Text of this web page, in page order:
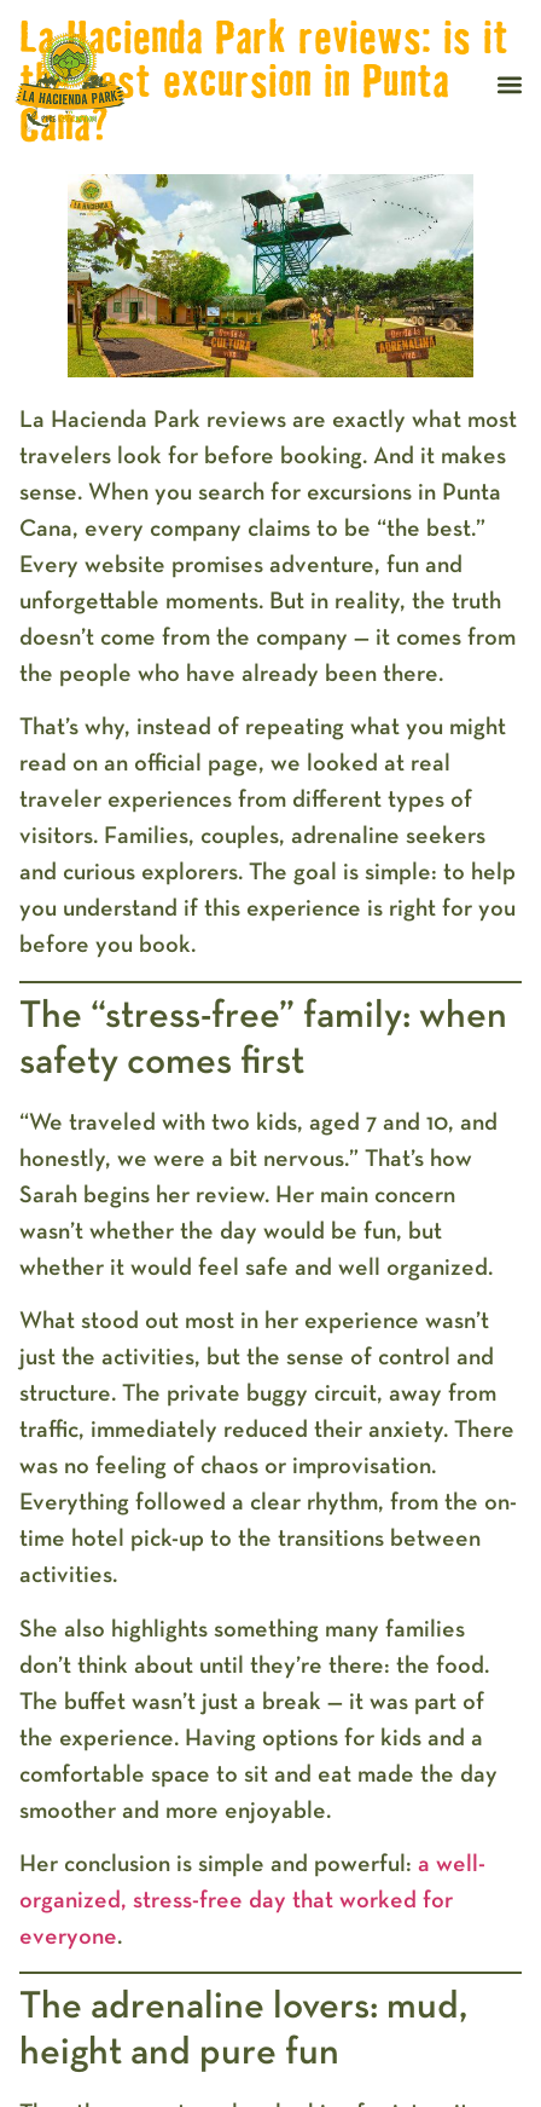
La Hacienda Park reviews: is it
the best excursion in Punta
Cana?
La Hacienda Park reviews are exactly what most
travelers look for before booking. And it makes
sense. When you search for excursions in Punta
Cana, every company claims to be “the best.”
Every website promises adventure, fun and
unforgettable moments. But in reality, the truth
doesn’t come from the company — it comes from
the people who have already been there.
That’s why, instead of repeating what you might
read on an official page, we looked at real
traveler experiences from different types of
visitors. Families, couples, adrenaline seekers
and curious explorers. The goal is simple: to help
you understand if this experience is right for you
before you book.
The “stress-free” family: when
safety comes first
“We traveled with two kids, aged 7 and 10, and
honestly, we were a bit nervous.” That’s how
Sarah begins her review. Her main concern
wasn’t whether the day would be fun, but
whether it would feel safe and well organized.
What stood out most in her experience wasn’t
just the activities, but the sense of control and
structure. The private buggy circuit, away from
traffic, immediately reduced their anxiety. There
was no feeling of chaos or improvisation.
Everything followed a clear rhythm, from the on-
time hotel pick-up to the transitions between
activities.
She also highlights something many families
don’t think about until they’re there: the food.
The buffet wasn’t just a break — it was part of
the experience. Having options for kids and a
comfortable space to sit and eat made the day
smoother and more enjoyable.
Her conclusion is simple and powerful: a well-
organized, stress-free day that worked for
everyone.
The adrenaline lovers: mud,
height and pure fun